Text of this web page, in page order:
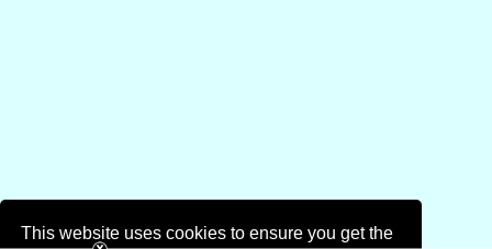
This website uses cookies to ensure you get the